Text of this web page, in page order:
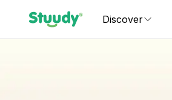
Discover